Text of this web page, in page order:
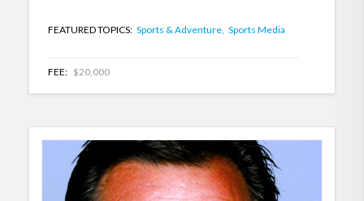
FEATURED TOPICS: Sports & Adventure, Sports Media
FEE: $20,000